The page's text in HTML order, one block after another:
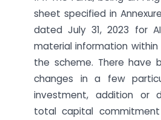
sheet specified in
dated July 31, 2023 for
material information
the scheme. There have
changes in a few
investment, addition or
total capital